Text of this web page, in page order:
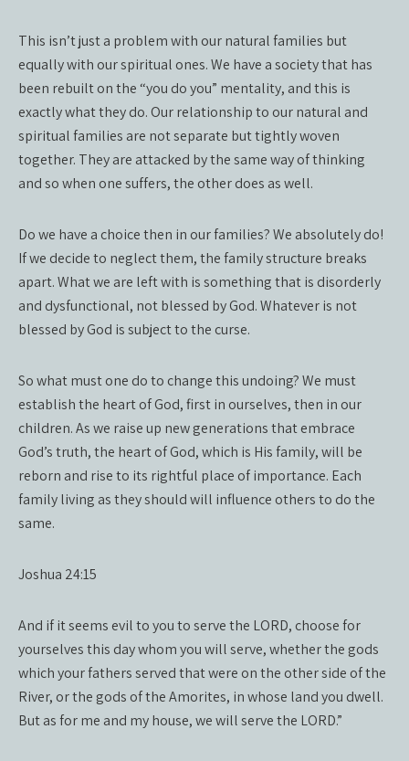
This isn’t just a problem with our natural families but
equally with our spiritual ones. We have a society that has
been rebuilt on the “you do you” mentality, and this is
exactly what they do. Our relationship to our natural and
spiritual families are not separate but tightly woven
together. They are attacked by the same way of thinking
and so when one suffers, the other does as well.
Do we have a choice then in our families? We absolutely do!
If we decide to neglect them, the family structure breaks
apart. What we are left with is something that is disorderly
and dysfunctional, not blessed by God. Whatever is not
blessed by God is subject to the curse.
So what must one do to change this undoing? We must
establish the heart of God, first in ourselves, then in our
children. As we raise up new generations that embrace
God’s truth, the heart of God, which is His family, will be
reborn and rise to its rightful place of importance. Each
family living as they should will influence others to do the
same.
Joshua 24:15
And if it seems evil to you to serve the LORD, choose for
yourselves this day whom you will serve, whether the gods
which your fathers served that were on the other side of the
River, or the gods of the Amorites, in whose land you dwell.
But as for me and my house, we will serve the LORD.”